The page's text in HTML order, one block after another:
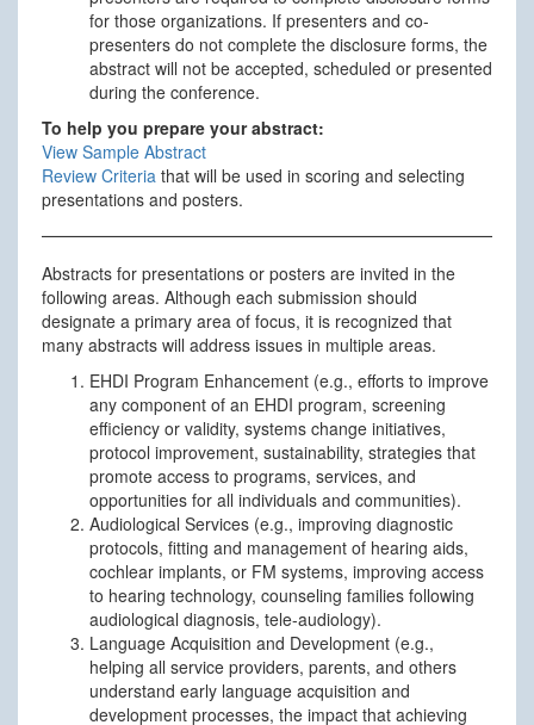
for those organizations. If presenters and co-
presenters do not complete the disclosure forms, the
abstract will not be accepted, scheduled or presented
during the conference.
To help you prepare your abstract:
View Sample Abstract
Review Criteria that will be used in scoring and selecting
presentations and posters.
Abstracts for presentations or posters are invited in the
following areas. Although each submission should
designate a primary area of focus, it is recognized that
many abstracts will address issues in multiple areas.
EHDI Program Enhancement (e.g., efforts to improve
any component of an EHDI program, screening
efficiency or validity, systems change initiatives,
protocol improvement, sustainability, strategies that
promote access to programs, services, and
opportunities for all individuals and communities).
Audiological Services (e.g., improving diagnostic
protocols, fitting and management of hearing aids,
cochlear implants, or FM systems, improving access
to hearing technology, counseling families following
audiological diagnosis, tele-audiology).
Language Acquisition and Development (e.g.,
helping all service providers, parents, and others
understand early language acquisition and
development processes, the impact that achieving